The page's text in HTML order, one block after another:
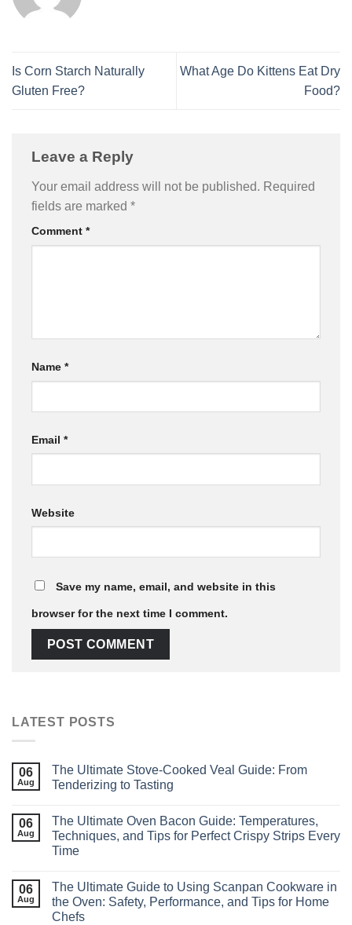
Is Corn Starch Naturally
Gluten Free?
What Age Do Kittens Eat Dry
Food?
Leave a Reply
Your email address will not be published. Required
fields are marked *
Comment *
Name *
Email *
Website
Save my name, email, and website in this
browser for the next time I comment.
LATEST POSTS
06
Aug
The Ultimate Stove‑Cooked Veal Guide: From
Tenderizing to Tasting
06
Aug
The Ultimate Oven Bacon Guide: Temperatures,
Techniques, and Tips for Perfect Crispy Strips Every
Time
06
Aug
The Ultimate Guide to Using Scanpan Cookware in
the Oven: Safety, Performance, and Tips for Home
Chefs